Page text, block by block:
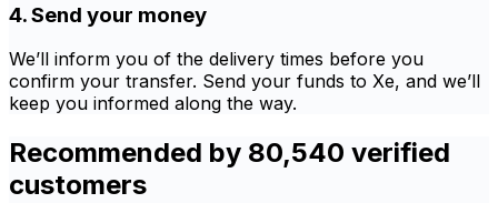
4. Send your money
We’ll inform you of the delivery times before you
confirm your transfer. Send your funds to Xe, and we’ll
keep you informed along the way.
Recommended by 80,540 verified
customers